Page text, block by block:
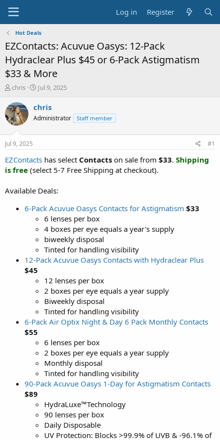
Log in Register
Hot Deals
EZContacts: Acuvue Oasys: 12-Pack
Hydraclear Plus $45 or 6-Pack Astigmatism
$33 & More
T
r
e
a
s
t
a
r
t
r
chris
S
a
t
e
Jul 9, 2025
chris
Administrator Staff member
Jul 9, 2025 #1
EZContacts has select Contacts on sale from $33. Shipping
is free (select 5-7 Free Shipping at checkout).
Available Deals:
6-Pack Acuvue Oasys Contacts for Astigmatism $33
6 lenses per box
4 boxes per eye equals a year's supply
biweekly disposal
Tinted for handling visibility
12-Pack Acuvue Oasys Contacts with Hydraclear Plus
$45
12 lenses per box
2 boxes per eye equals a year supply
Biweekly disposal
Tinted for handling visibility
6-Pack Air Optix Night & Day 6 Pack Monthly Contacts
$55
6 lenses per box
2 boxes per eye equals a year supply
Monthly disposal
Tinted for handling visibility
90-Pack Acuvue Oasys 1-Day for Astigmatism Contacts
$89
HydraLuxe™Technology
90 lenses per box
Daily Disposable
UV Protection: Blocks >99.9% of UVB & -96.1% of